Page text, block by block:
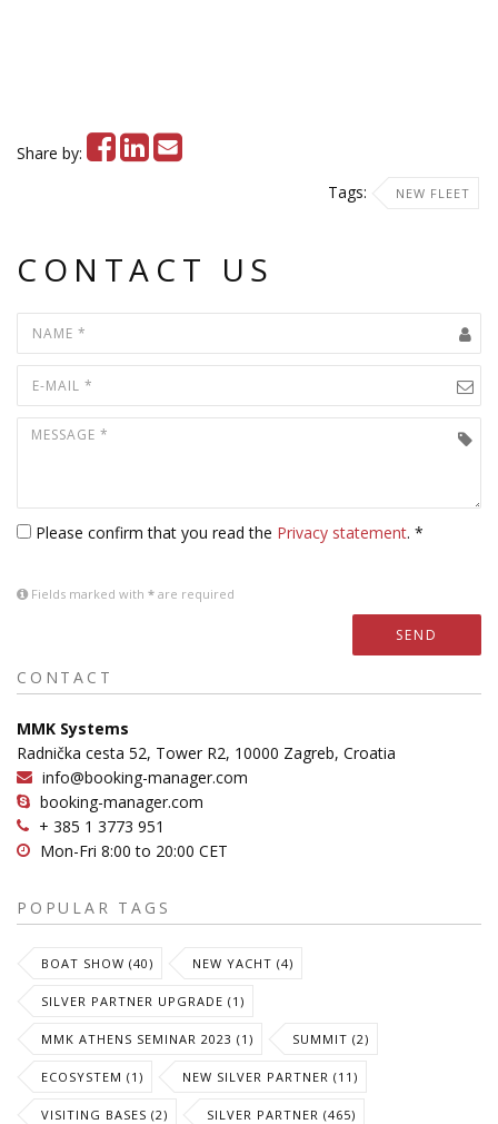
Share by:
Tags:
NEW FLEET
CONTACT US
Please confirm that you read the Privacy statement. *
Fields marked with * are required
SEND
CONTACT
MMK Systems
Radnička cesta 52, Tower R2, 10000 Zagreb, Croatia
info@booking-manager.com
booking-manager.com
+ 385 1 3773 951
Mon-Fri 8:00 to 20:00 CET
POPULAR TAGS
BOAT SHOW (40) NEW YACHT (4)
SILVER PARTNER UPGRADE (1)
MMK ATHENS SEMINAR 2023 (1) SUMMIT (2)
ECOSYSTEM (1) NEW SILVER PARTNER (11)
VISITING BASES (2) SILVER PARTNER (465)